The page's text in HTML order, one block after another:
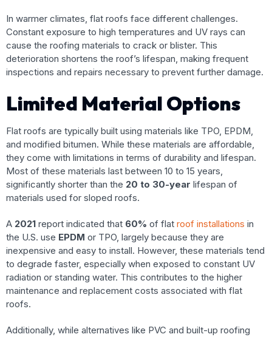
In warmer climates, flat roofs face different challenges.
Constant exposure to high temperatures and UV rays can
cause the roofing materials to crack or blister. This
deterioration shortens the roof’s lifespan, making frequent
inspections and repairs necessary to prevent further damage.
Limited Material Options
Flat roofs are typically built using materials like TPO, EPDM,
and modified bitumen. While these materials are affordable,
they come with limitations in terms of durability and lifespan.
Most of these materials last between 10 to 15 years,
significantly shorter than the 20 to 30-year lifespan of
materials used for sloped roofs.
A 2021 report indicated that 60% of flat roof installations in
the U.S. use EPDM or TPO, largely because they are
inexpensive and easy to install. However, these materials tend
to degrade faster, especially when exposed to constant UV
radiation or standing water. This contributes to the higher
maintenance and replacement costs associated with flat
roofs.
Additionally, while alternatives like PVC and built-up roofing